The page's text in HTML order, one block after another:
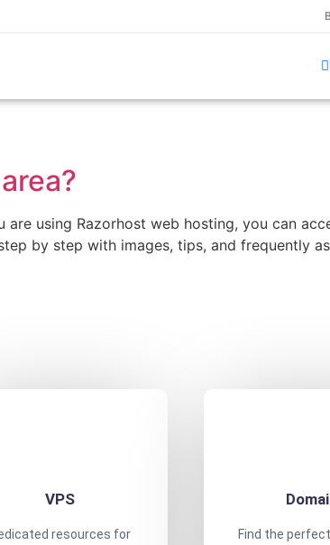
using Razorhost web hosting, you can
by step with images, tips, and frequently
VPS
resources for
Find the